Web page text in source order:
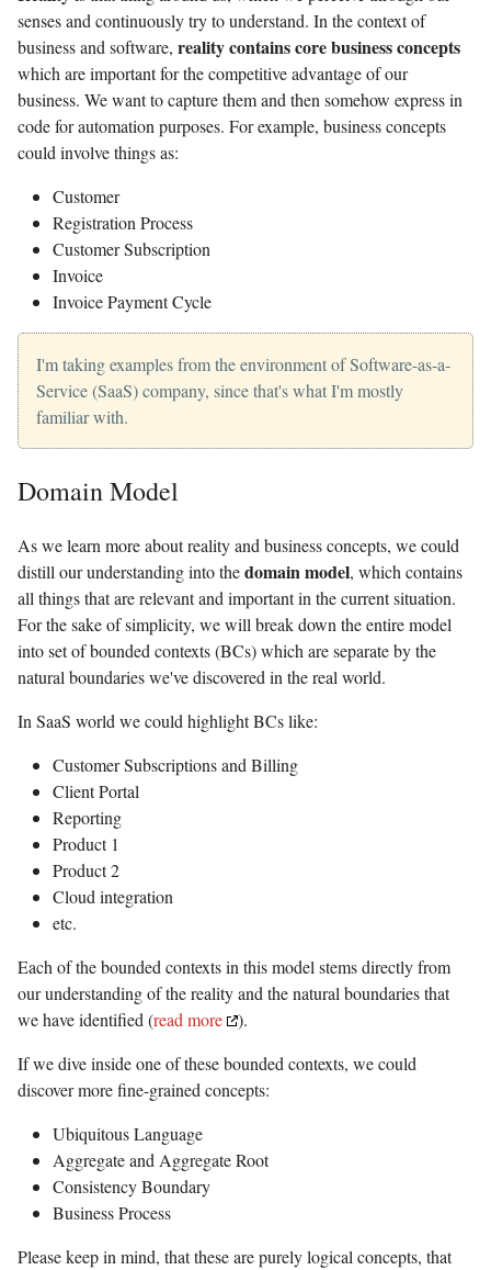
senses and continuously try to understand. In the context of
business and software, reality contains core business concepts
which are important for the competitive advantage of our
business. We want to capture them and then somehow express in
code for automation purposes. For example, business concepts
could involve things as:
Customer
Registration Process
Customer Subscription
Invoice
Invoice Payment Cycle
I'm taking examples from the environment of Software-as-a-
Service (SaaS) company, since that's what I'm mostly
familiar with.
Domain Model
As we learn more about reality and business concepts, we could
distill our understanding into thedomain model, which contains
all things that are relevant and important in the current situation.
For the sake of simplicity, we will break down the entire model
into set of bounded contexts (BCs) which are separate by the
natural boundaries we've discovered in the real world.
In SaaS world we could highlight BCs like:
Customer Subscriptions and Billing
Client Portal
Reporting
Product 1
Product 2
Cloud integration
etc.
Each of the bounded contexts in this model stems directly from
our understanding of the reality and the natural boundaries that
we have identified (read more
).
If we dive inside one of these bounded contexts, we could
discover more fine-grained concepts:
Ubiquitous Language
Aggregate and Aggregate Root
Consistency Boundary
Business Process
Please keep in mind, that these are purely logical concepts, that